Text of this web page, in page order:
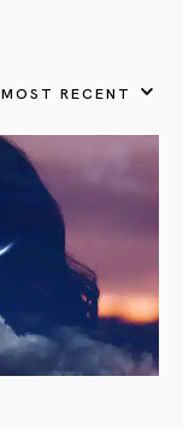
MOST RECENT